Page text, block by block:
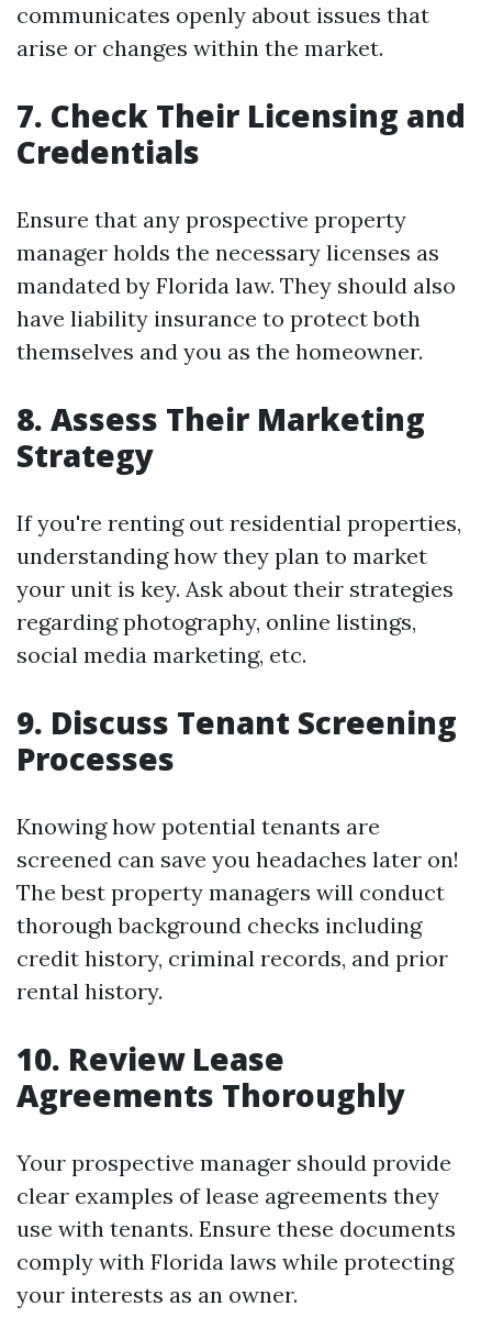
communicates openly about issues that
arise or changes within the market.
7. Check Their Licensing and
Credentials
Ensure that any prospective property
manager holds the necessary licenses as
mandated by Florida law. They should also
have liability insurance to protect both
themselves and you as the homeowner.
8. Assess Their Marketing
Strategy
If you're renting out residential properties,
understanding how they plan to market
your unit is key. Ask about their strategies
regarding photography, online listings,
social media marketing, etc.
9. Discuss Tenant Screening
Processes
Knowing how potential tenants are
screened can save you headaches later on!
The best property managers will conduct
thorough background checks including
credit history, criminal records, and prior
rental history.
10. Review Lease
Agreements Thoroughly
Your prospective manager should provide
clear examples of lease agreements they
use with tenants. Ensure these documents
comply with Florida laws while protecting
your interests as an owner.